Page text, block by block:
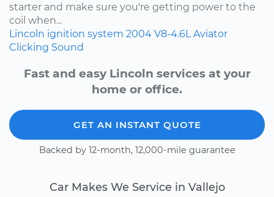
starter and make sure you're getting power to the
coil when...
Lincoln ignition system 2004 V8-4.6L Aviator
Clicking Sound
Fast and easy Lincoln services at your
home or office.
GET AN INSTANT QUOTE
Backed by 12-month, 12,000-mile guarantee
Car Makes We Service in Vallejo